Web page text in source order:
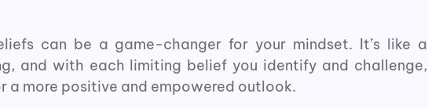
can be a game-changer for your mindset. It’s like a
and with each limiting belief you identify and challenge,
a more positive and empowered outlook.